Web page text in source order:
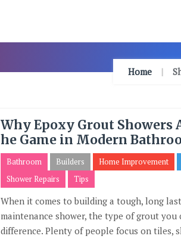
Home
Why Epoxy Grout Showers
he Game in Modern
Bathroom Builders Home Improvement
Shower Repairs
Tips
When it comes to building a tough, long
maintenance shower, the type of grout you
difference. Plenty of people focus on tiles,